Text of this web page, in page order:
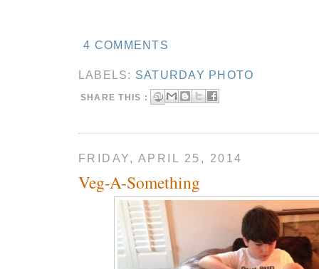
4 COMMENTS
LABELS: SATURDAY PHOTO
SHARE THIS :
FRIDAY, APRIL 25, 2014
Veg-A-Something